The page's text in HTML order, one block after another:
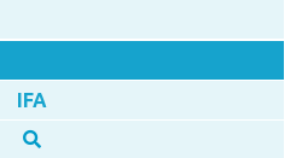
IFA